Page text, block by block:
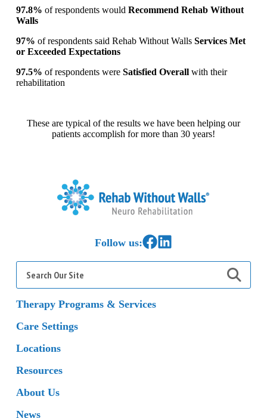
97.8% of respondents would Recommend Rehab Without
Walls
97% of respondents said Rehab Without Walls Services Met
or Exceeded Expectations
97.5% of respondents were Satisfied Overallwith their
rehabilitation
These are typical of the results we have been helping our
patients accomplish for more than 30 years!
Follow us:Link to Facebook
Link to LinkedIn
Search
for:
Therapy Programs & Services
Care Settings
Locations
Resources
About Us
News